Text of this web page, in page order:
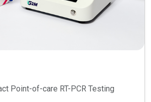
Point-of-care RT-PCR Testing